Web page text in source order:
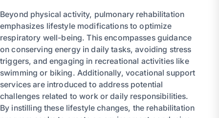
Beyond physical activity, pulmonary rehabilitation
emphasizes lifestyle modifications to optimize
respiratory well-being. This encompasses guidance
on conserving energy in daily tasks, avoiding stress
triggers, and engaging in recreational activities like
swimming or biking. Additionally, vocational support
services are introduced to address potential
challenges related to work or daily responsibilities.
By instilling these lifestyle changes, the rehabilitation